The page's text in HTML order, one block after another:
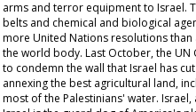
arms and terror equipment to Israel.
belts and chemical and biological
more United Nations resolutions
the world body. Last October, the
to condemn the wall that Israel has
annexing the best agricultural land,
most of the Palestinians' water.